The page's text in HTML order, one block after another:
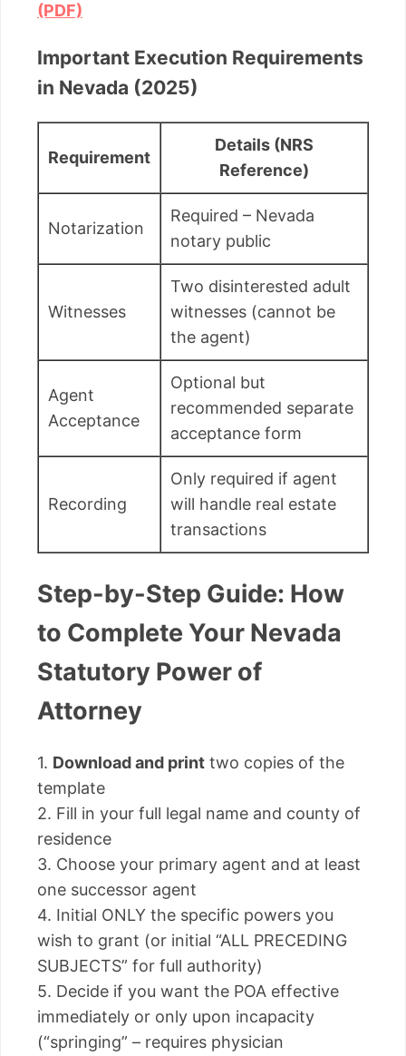
(PDF)
Important Execution Requirements
in Nevada (2025)
Requirement
Details (NRS
Reference)
Notarization
Required – Nevada
notary public
Witnesses
Two disinterested adult
witnesses (cannot be
the agent)
Agent
Acceptance
Optional but
recommended separate
acceptance form
Recording
Only required if agent
will handle real estate
transactions
Step-by-Step Guide: How
to Complete Your Nevada
Statutory Power of
Attorney
1. Download and print two copies of the
template
2. Fill in your full legal name and county of
residence
3. Choose your primary agent and at least
one successor agent
4. Initial ONLY the specific powers you
wish to grant (or initial “ALL PRECEDING
SUBJECTS” for full authority)
5. Decide if you want the POA effective
immediately or only upon incapacity
(“springing” – requires physician